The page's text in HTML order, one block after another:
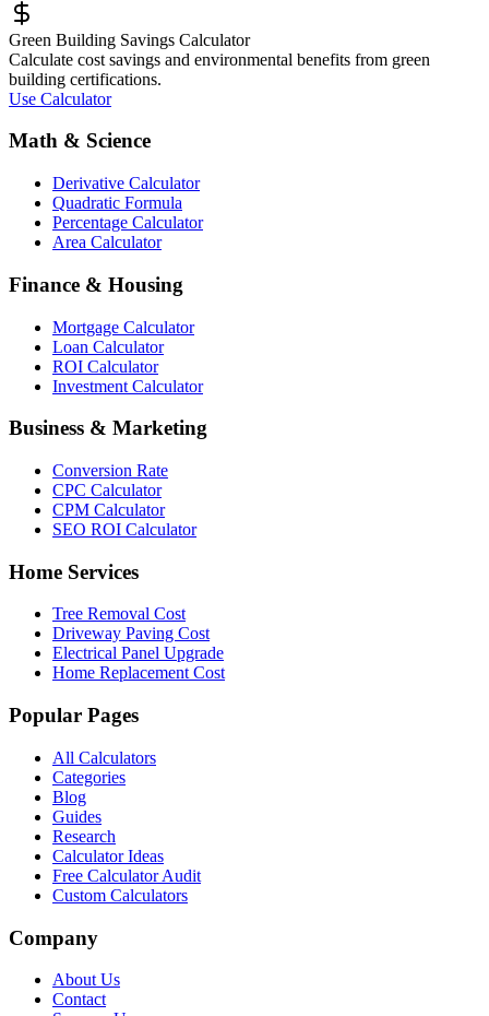
Green Building Savings Calculator
Calculate cost savings and environmental benefits from green
building certifications.
Use Calculator
Math & Science
Derivative Calculator
Quadratic Formula
Percentage Calculator
Area Calculator
Finance & Housing
Mortgage Calculator
Loan Calculator
ROI Calculator
Investment Calculator
Business & Marketing
Conversion Rate
CPC Calculator
CPM Calculator
SEO ROI Calculator
Home Services
Tree Removal Cost
Driveway Paving Cost
Electrical Panel Upgrade
Home Replacement Cost
Popular Pages
All Calculators
Categories
Blog
Guides
Research
Calculator Ideas
Free Calculator Audit
Custom Calculators
Company
About Us
Contact